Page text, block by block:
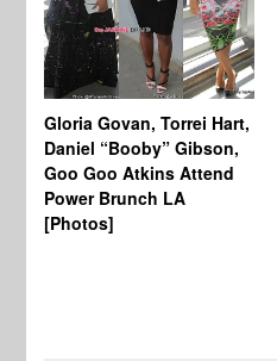
Gloria Govan, Torrei Hart,
Daniel “Booby” Gibson,
Goo Goo Atkins Attend
Power Brunch LA
[Photos]